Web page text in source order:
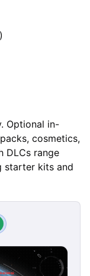
Optional in-
cosmetics,
DLCs range
starter kits and